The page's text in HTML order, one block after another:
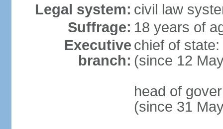
Legal system: civil law
Suffrage: 18 years of
Executive
branch:
chief of
(since 12
head of
(since 31